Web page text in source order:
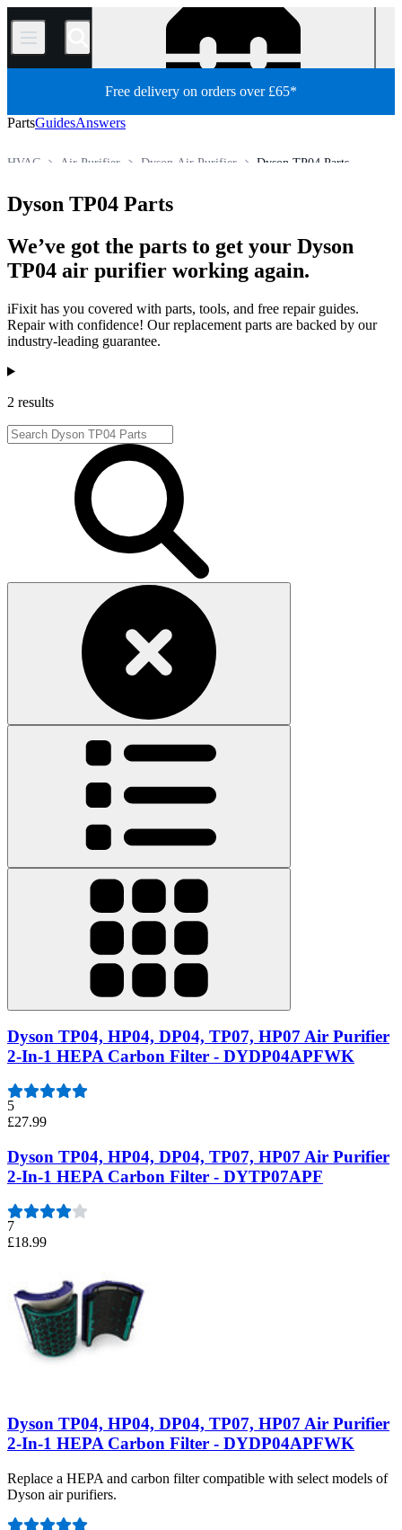
/
Free delivery on orders over £65*
PartsGuidesAnswers
Dyson TP04 Parts
Dyson Air Purifier
Air Purifier
HVAC
Dyson TP04 Parts
We’ve got the parts to get your Dyson
TP04 air purifier working again.
iFixit has you covered with parts, tools, and free repair guides.
Repair with confidence! Our replacement parts are backed by our
industry-leading guarantee.
Products
2 results
Dyson TP04, HP04, DP04, TP07, HP07 Air Purifier
2-In-1 HEPA Carbon Filter - DYDP04APFWK
5
£27.99
Dyson TP04, HP04, DP04, TP07, HP07 Air Purifier
2-In-1 HEPA Carbon Filter - DYTP07APF
7
£18.99
Dyson TP04, HP04, DP04, TP07, HP07 Air Purifier
2-In-1 HEPA Carbon Filter - DYDP04APFWK
Replace a HEPA and carbon filter compatible with select models of
Dyson air purifiers.